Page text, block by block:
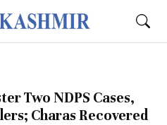
Two NDPS Cases,
Charas Recovered